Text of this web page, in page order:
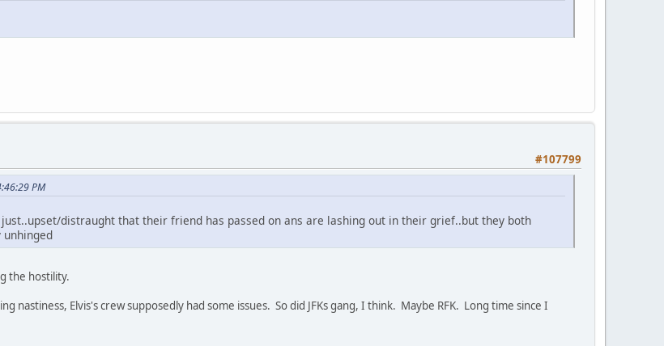
#107799
PM
distraught that their friend has passed on ans are lashing out in their grief..but they both
unhinged
the hostility.
nastiness, Elvis's crew supposedly had some issues. So did JFKs gang, I think. Maybe RFK. Long time since I